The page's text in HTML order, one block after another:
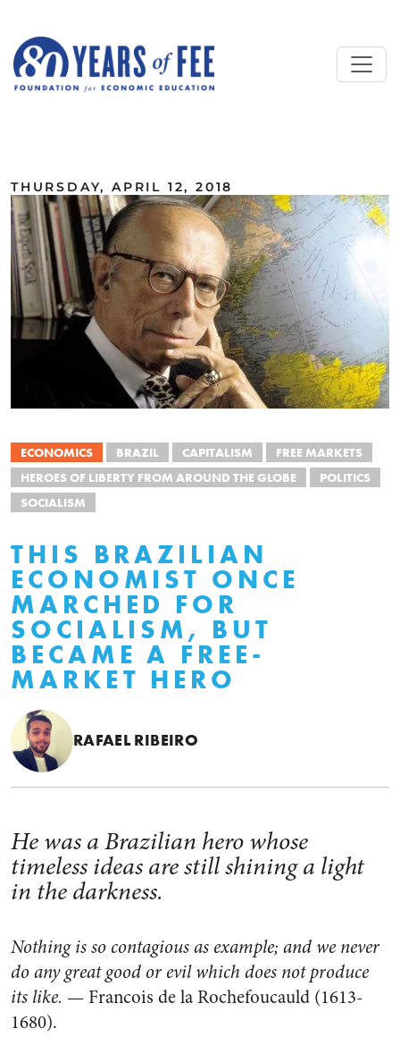
THURSDAY, APRIL 12, 2018
ECONOMICS BRAZIL CAPITALISM
FREE MARKETS
HEROES OF LIBERTY FROM AROUND THE GLOBE
POLITICS
SOCIALISM
THIS BRAZILIAN
ECONOMIST ONCE
MARCHED FOR
SOCIALISM, BUT
BECAME A FREE-
MARKET HERO
RAFAEL RIBEIRO
He was a Brazilian hero whose
timeless ideas are still shining a light
in the darkness.
Nothing is so contagious as example; and we never
do any great good or evil which does not produce
its like. — Francois de la Rochefoucauld (1613-
1680).